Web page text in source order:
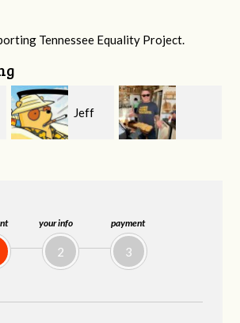
your info
2
payment
3
Tennessee Equality Project.